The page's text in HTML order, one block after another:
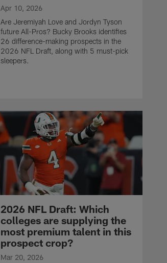
Apr 10, 2026
Are Jeremiyah Love and Jordyn Tyson
future All-Pros? Bucky Brooks identifies
26 difference-making prospects in the
2026 NFL Draft, along with 5 must-pick
sleepers.
2026 NFL Draft: Which
colleges are supplying the
most premium talent in this
prospect crop?
Mar 20, 2026